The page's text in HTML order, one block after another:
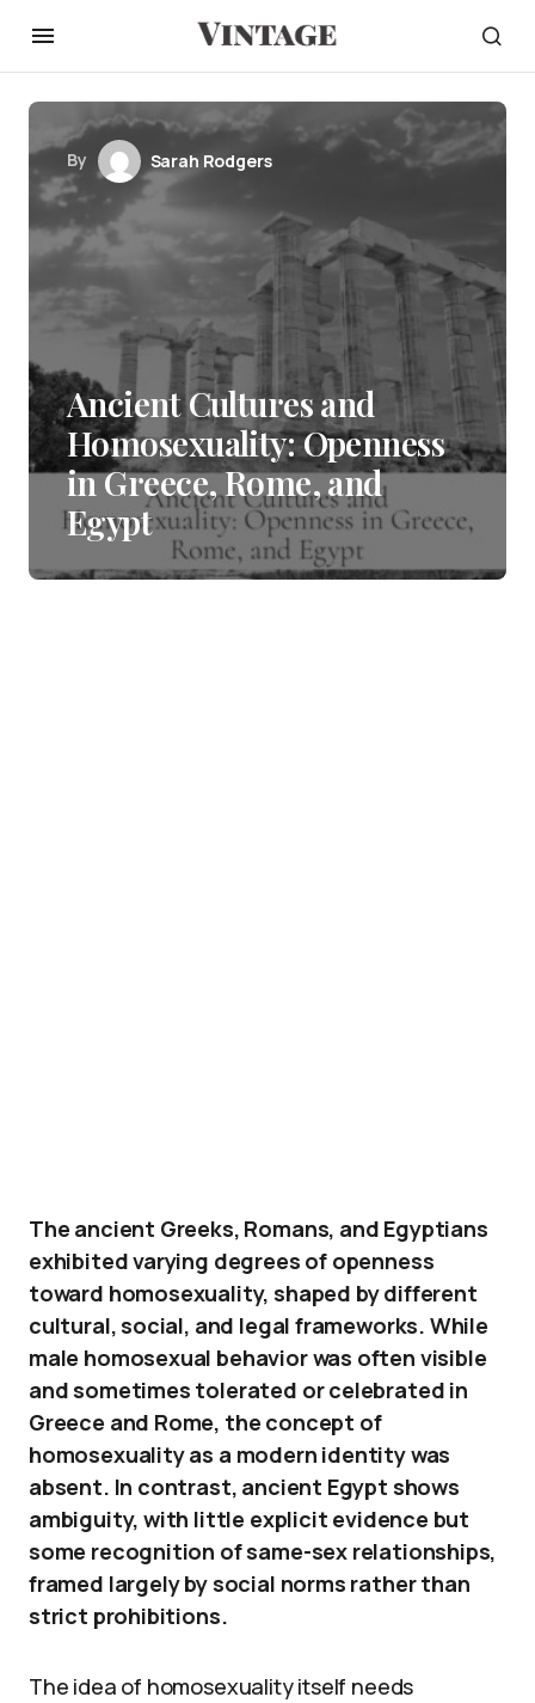
By Sarah Rodgers
Ancient Cultures and
Homosexuality: Openness
in Greece, Rome, and
Egypt
The ancient Greeks, Romans, and Egyptians
exhibited varying degrees of openness
toward homosexuality, shaped by different
cultural, social, and legal frameworks. While
male homosexual behavior was often visible
and sometimes tolerated or celebrated in
Greece and Rome, the concept of
homosexuality as a modern identity was
absent. In contrast, ancient Egypt shows
ambiguity, with little explicit evidence but
some recognition of same-sex relationships,
framed largely by social norms rather than
strict prohibitions.
The idea of homosexuality itself needs